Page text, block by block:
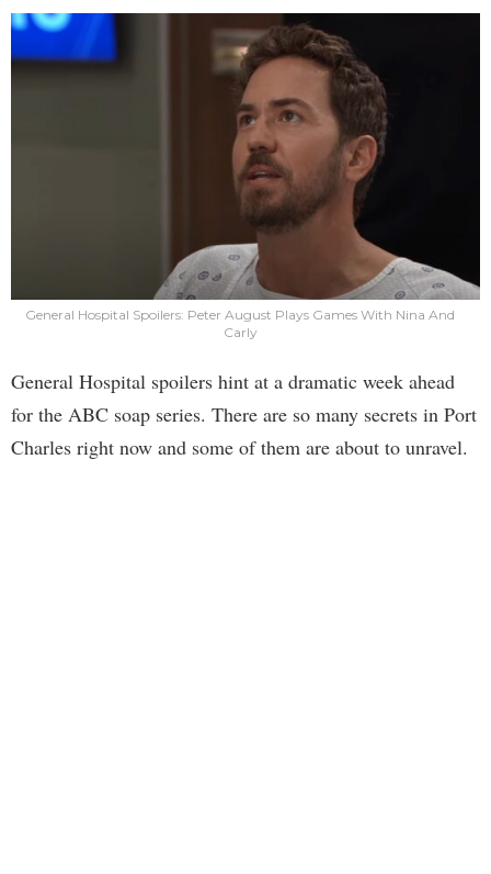
General Hospital Spoilers: Peter August Plays Games With Nina And
Carly
General Hospital spoilers hint at a dramatic week ahead
for the ABC soap series. There are so many secrets in Port
Charles right now and some of them are about to unravel.